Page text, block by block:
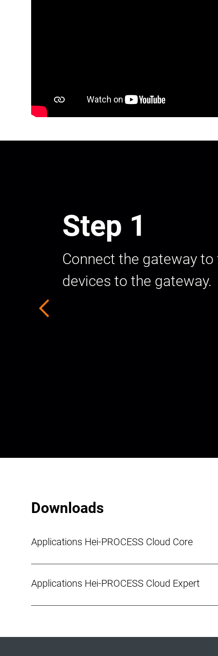
Step 1
Connect the gateway
devices to the gateway.
Downloads
Applications Hei-PROCESS Cloud Core
Applications Hei-PROCESS Cloud Expert